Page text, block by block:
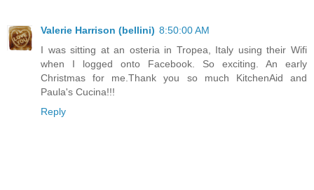
Valerie Harrison (bellini) 8:50:00 AM
I was sitting at an osteria in Tropea, Italy using their Wifi
when I logged onto Facebook. So exciting. An early
Christmas for me.Thank you so much KitchenAid and
Paula's Cucina!!!
Reply